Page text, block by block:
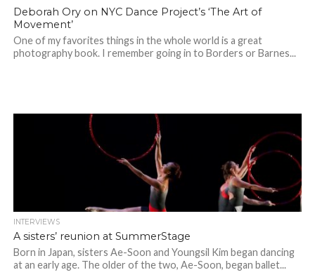
Deborah Ory on NYC Dance Project’s ‘The Art of
Movement’
One of my favorites things in the whole world is a great
photography book. I remember going in to Borders or Barnes...
INTERVIEWS
A sisters’ reunion at SummerStage
Born in Japan, sisters Ae-Soon and Youngsil Kim began dancing
at an early age. The older of the two, Ae-Soon, began ballet...